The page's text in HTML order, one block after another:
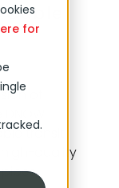
for
of
transit
high-quality